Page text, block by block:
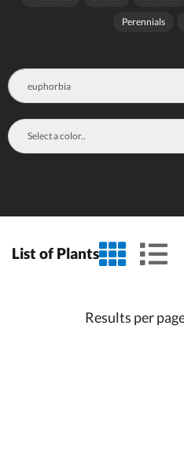
Perennials
List of Plantsgridlist
Results per